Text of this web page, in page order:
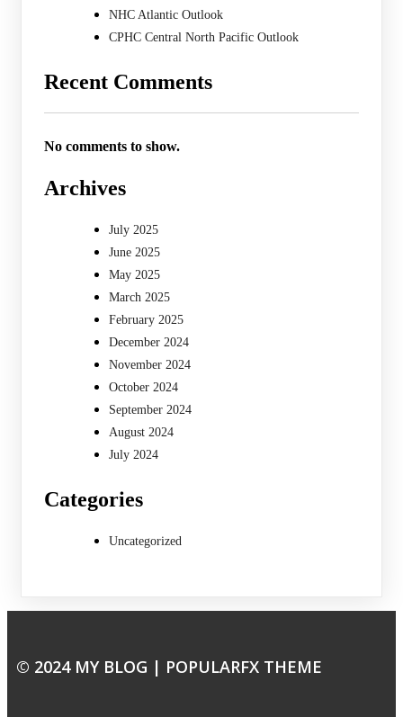
NHC Atlantic Outlook
CPHC Central North Pacific Outlook
Recent Comments
No comments to show.
Archives
July 2025
June 2025
May 2025
March 2025
February 2025
December 2024
November 2024
October 2024
September 2024
August 2024
July 2024
Categories
Uncategorized
© 2024 MY BLOG | POPULARFX THEME